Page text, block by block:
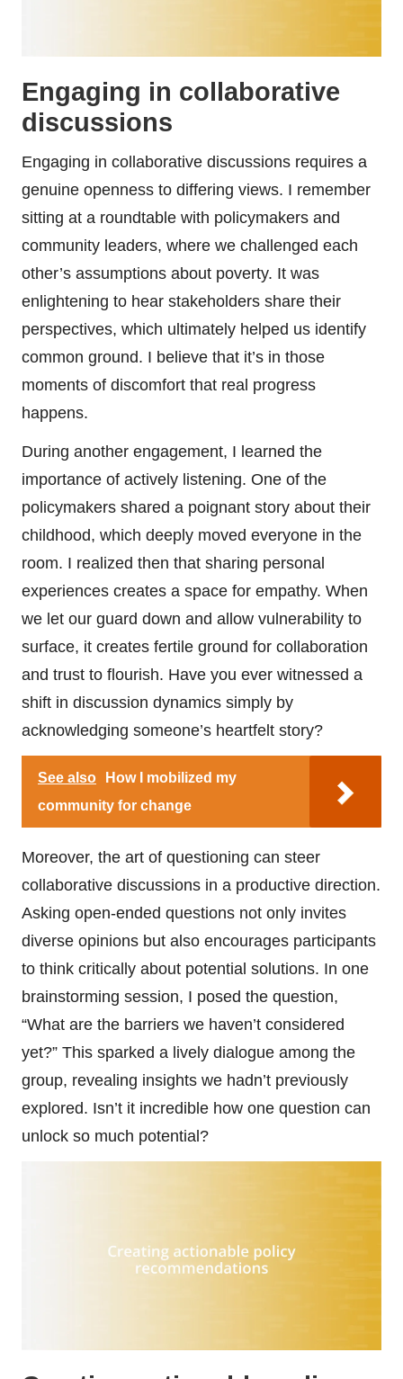
Engaging in collaborative
discussions
Engaging in collaborative discussions requires a
genuine openness to differing views. I remember
sitting at a roundtable with policymakers and
community leaders, where we challenged each
other’s assumptions about poverty. It was
enlightening to hear stakeholders share their
perspectives, which ultimately helped us identify
common ground. I believe that it’s in those
moments of discomfort that real progress
happens.
During another engagement, I learned the
importance of actively listening. One of the
policymakers shared a poignant story about their
childhood, which deeply moved everyone in the
room. I realized then that sharing personal
experiences creates a space for empathy. When
we let our guard down and allow vulnerability to
surface, it creates fertile ground for collaboration
and trust to flourish. Have you ever witnessed a
shift in discussion dynamics simply by
acknowledging someone’s heartfelt story?
See also
How I mobilized my
community for change
Moreover, the art of questioning can steer
collaborative discussions in a productive direction.
Asking open-ended questions not only invites
diverse opinions but also encourages participants
to think critically about potential solutions. In one
brainstorming session, I posed the question,
“What are the barriers we haven’t considered
yet?” This sparked a lively dialogue among the
group, revealing insights we hadn’t previously
explored. Isn’t it incredible how one question can
unlock so much potential?